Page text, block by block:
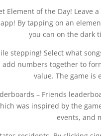
Element of the Day!
By tapping on an
you can on the dark
stepping! Select what
numbers together to
value. The game is
– Friends
was inspired by the
events, and